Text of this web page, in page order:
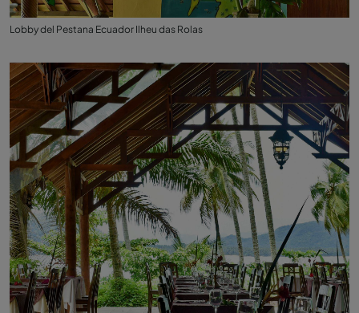
Lobby del Pestana Ecuador Ilheu das Rolas